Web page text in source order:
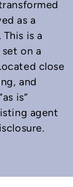
as a
is a
on a
close
and
is”
agent